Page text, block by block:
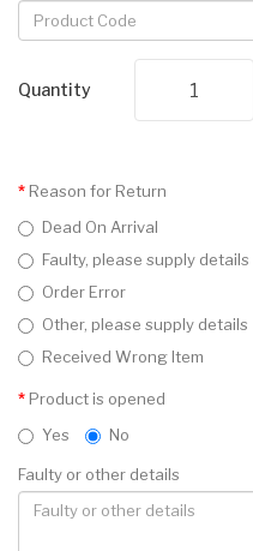
Quantity
Reason for Return
Dead On Arrival
Faulty, please supply details
Order Error
Other, please supply details
Received Wrong Item
Product is opened
Yes
No
Faulty or other details